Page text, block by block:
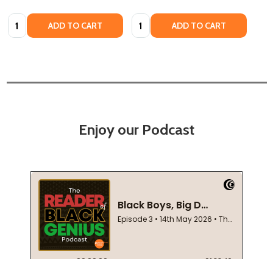
Quantity: ADD TO CART Quantity: ADD TO CART
Enjoy our Podcast